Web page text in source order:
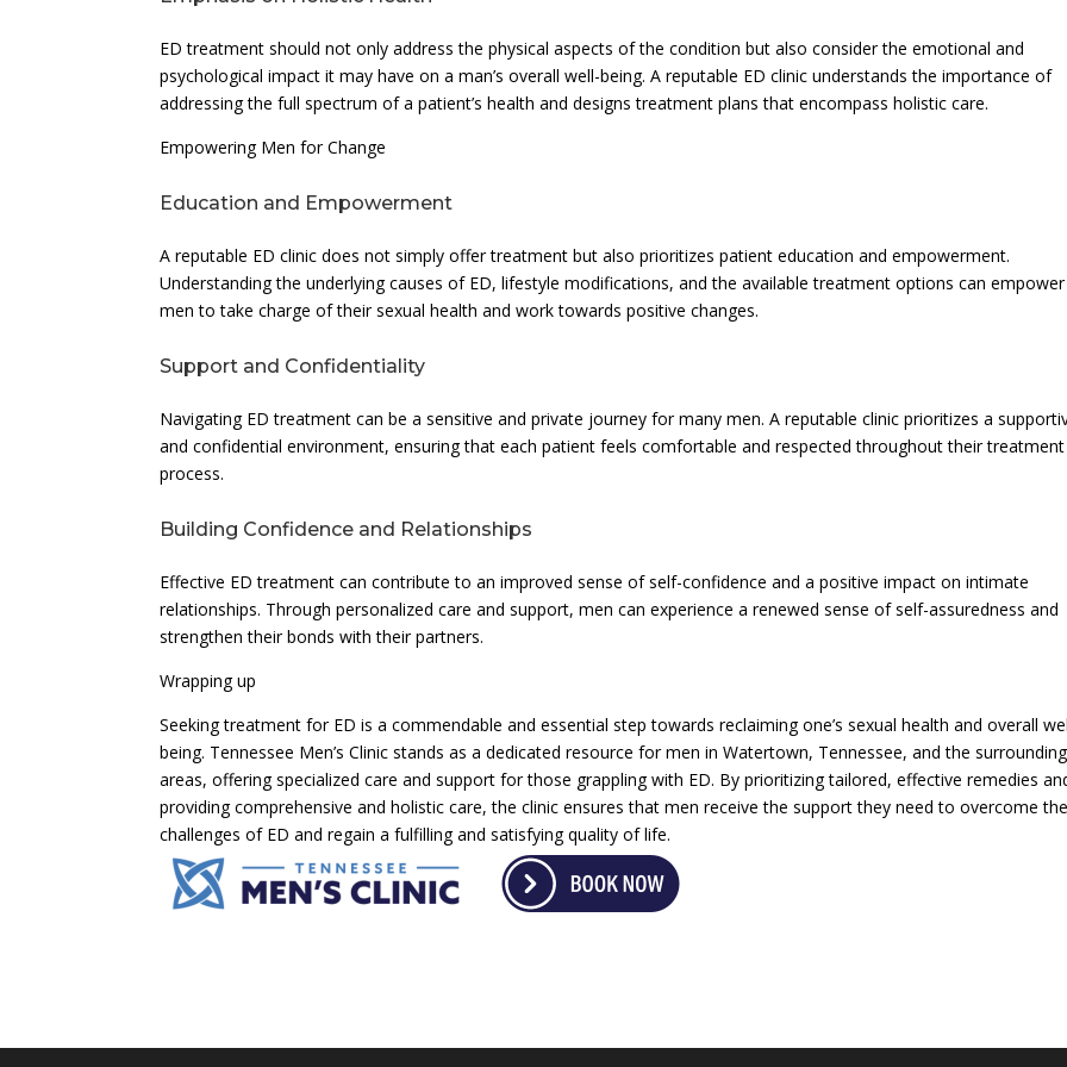
ED treatment should not only address the physical aspects of the condition but also consider the emotional and
psychological impact it may have on a man’s overall well-being. A reputable ED clinic understands the importance of
addressing the full spectrum of a patient’s health and designs treatment plans that encompass holistic care.
Empowering Men for Change
Education and Empowerment
A reputable ED clinic does not simply offer treatment but also prioritizes patient education and empowerment.
Understanding the underlying causes of ED, lifestyle modifications, and the available treatment options can empower
men to take charge of their sexual health and work towards positive changes.
Support and Confidentiality
Navigating ED treatment can be a sensitive and private journey for many men. A reputable clinic prioritizes a
and confidential environment, ensuring that each patient feels comfortable and respected throughout their treatment
process.
Building Confidence and Relationships
Effective ED treatment can contribute to an improved sense of self-confidence and a positive impact on intimate
relationships. Through personalized care and support, men can experience a renewed sense of self-assuredness and
strengthen their bonds with their partners.
Wrapping up
Seeking treatment for ED is a commendable and essential step towards reclaiming one’s sexual health and overall
being. Tennessee Men’s Clinic stands as a dedicated resource for men in Watertown, Tennessee, and the surrounding
areas, offering specialized care and support for those grappling with ED. By prioritizing tailored, effective remedies
providing comprehensive and holistic care, the clinic ensures that men receive the support they need to overcome
challenges of ED and regain a fulfilling and satisfying quality of life.